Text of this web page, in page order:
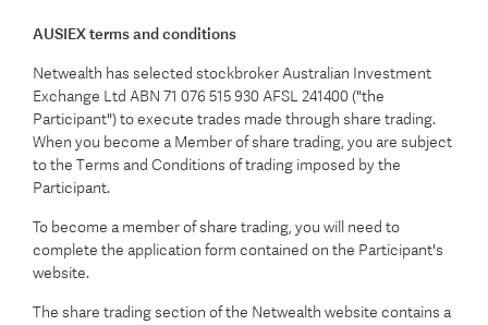
AUSIEX terms and conditions
Netwealth has selected stockbroker Australian Investment
Exchange Ltd ABN 71 076 515 930 AFSL 241400 ("the
Participant") to execute trades made through share trading.
When you become a Member of share trading, you are subject
to the Terms and Conditions of trading imposed by the
Participant.
To become a member of share trading, you will need to
complete the application form contained on the Participant's
website.
The share trading section of the Netwealth website contains a